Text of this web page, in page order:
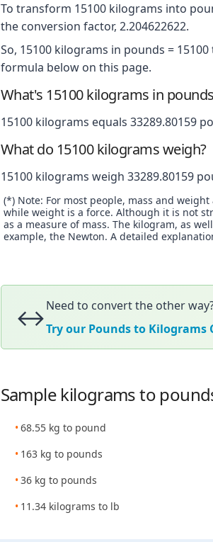
To transform 15100 kilograms into
the conversion factor, 2.204622622.
So, 15100 kilograms in pounds =
formula below on this page.
What's 15100 kilograms in
15100 kilograms equals 33289.80159
What do 15100 kilograms weigh?
15100 kilograms weigh 33289.80159
(*) Note: For most people, mass and
while weight is a force. Although it is not
as a measure of mass. The kilogram, as
example, the Newton. A detailed
↔️Need to convert the other
Try our Pounds to Kilograms
Sample kilograms to
68.55 kg to pound
163 kg to pounds
36 kg to pounds
11.34 kilograms to lb